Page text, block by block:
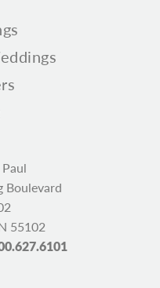
Boulevard
55102